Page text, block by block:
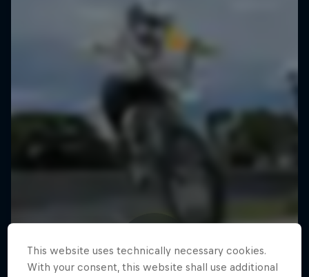
This website uses technically necessary cookies.
With your consent, this website shall use additional